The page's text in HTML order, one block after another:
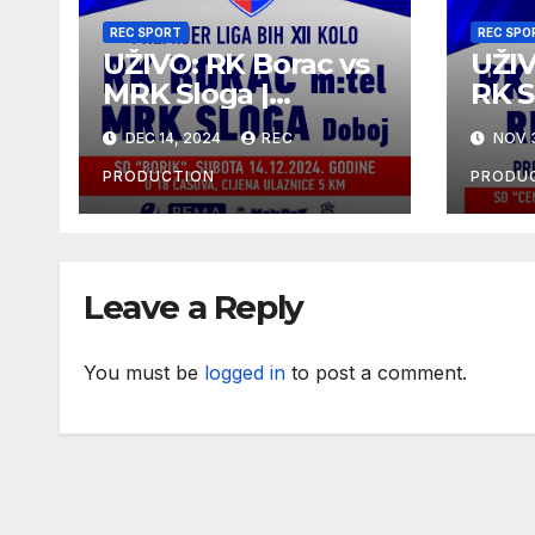
REC SPORT
UŽIVO: RK Borac vs
MRK Sloga |
Premijer liga BiH
2024/25 | 12. kolo
DEC 14, 2024 REC
PRODUCTION
REC
RK
NOV
Leave a Reply
You must be logged in to post a comment.